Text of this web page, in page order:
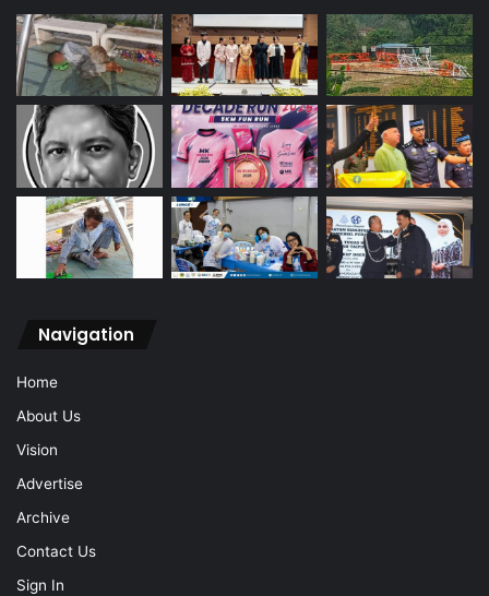
Navigation
Home
About Us
Vision
Advertise
Archive
Contact Us
Sign In